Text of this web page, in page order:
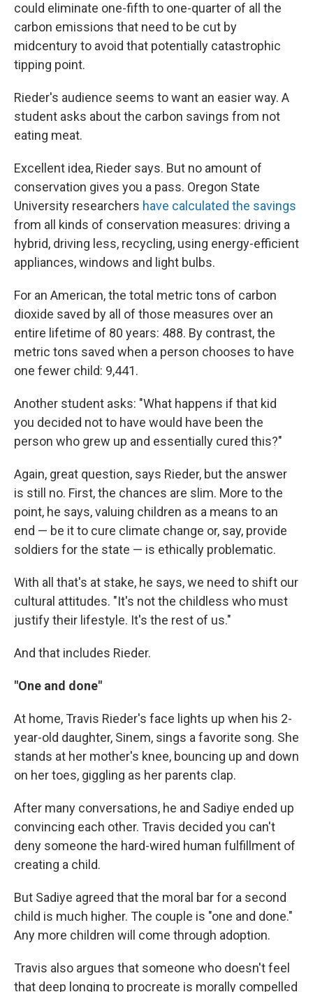
could eliminate one-fifth to one-quarter of all the
carbon emissions that need to be cut by
midcentury to avoid that potentially catastrophic
tipping point.
Rieder's audience seems to want an easier way. A
student asks about the carbon savings from not
eating meat.
Excellent idea, Rieder says. But no amount of
conservation gives you a pass. Oregon State
University researchers have calculated the savings
from all kinds of conservation measures: driving a
hybrid, driving less, recycling, using energy-efficient
appliances, windows and light bulbs.
For an American, the total metric tons of carbon
dioxide saved by all of those measures over an
entire lifetime of 80 years: 488. By contrast, the
metric tons saved when a person chooses to have
one fewer child: 9,441.
Another student asks: "What happens if that kid
you decided not to have would have been the
person who grew up and essentially cured this?"
Again, great question, says Rieder, but the answer
is still no. First, the chances are slim. More to the
point, he says, valuing children as a means to an
end — be it to cure climate change or, say, provide
soldiers for the state — is ethically problematic.
With all that's at stake, he says, we need to shift our
cultural attitudes. "It's not the childless who must
justify their lifestyle. It's the rest of us."
And that includes Rieder.
"One and done"
At home, Travis Rieder's face lights up when his 2-
year-old daughter, Sinem, sings a favorite song. She
stands at her mother's knee, bouncing up and down
on her toes, giggling as her parents clap.
After many conversations, he and Sadiye ended up
convincing each other. Travis decided you can't
deny someone the hard-wired human fulfillment of
creating a child.
But Sadiye agreed that the moral bar for a second
child is much higher. The couple is "one and done."
Any more children will come through adoption.
Travis also argues that someone who doesn't feel
that deep longing to procreate is morally compelled